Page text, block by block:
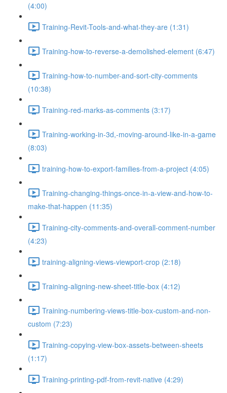
(4:00)
Training-Revit-Tools-and-what-they-are (1:31)
Training-how-to-reverse-a-demolished-element (6:47)
Training-how-to-number-and-sort-city-comments
(10:38)
Training-red-marks-as-comments (3:17)
Training-working-in-3d,-moving-around-like-in-a-game
(8:03)
training-how-to-export-families-from-a-project (4:05)
Training-changing-things-once-in-a-view-and-how-to-
make-that-happen (11:35)
Training-city-comments-and-overall-comment-number
(4:23)
training-aligning-views-viewport-crop (2:18)
Training-aligning-new-sheet-title-box (4:12)
Training-numbering-views-title-box-custom-and-non-
custom (7:23)
Training-copying-view-box-assets-between-sheets
(1:17)
Training-printing-pdf-from-revit-native (4:29)